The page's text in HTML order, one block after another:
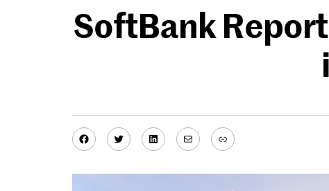
SoftBank
Facebook
TwitterLinkedIn
MailLink